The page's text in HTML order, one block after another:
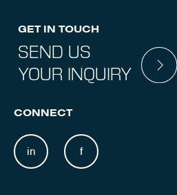
GET IN TOUCH
SEND US
YOUR INQUIRY
CONNECT
in f